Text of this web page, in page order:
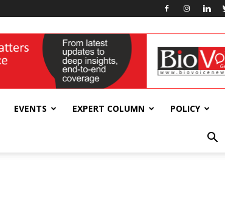
EVENTS EXPERT COLUMN POLICY